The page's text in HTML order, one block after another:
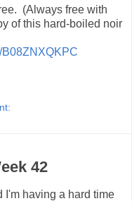
(Always free with
of this hard-boiled noir
B08ZNXQKPC
42
I'm having a hard time